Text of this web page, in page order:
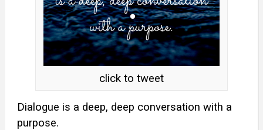
click to tweet
Dialogue is a deep, deep conversation with a
purpose.